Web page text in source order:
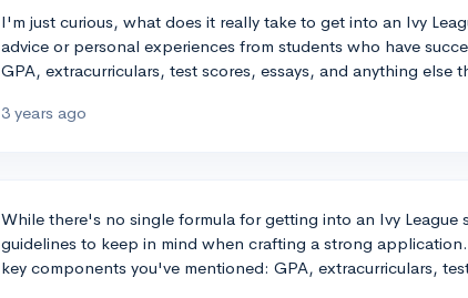
I'm just curious, what does it really take to get into an Ivy
advice or personal experiences from students who have
GPA, extracurriculars, test scores, essays, and anything else
3 years ago
While there's no single formula for getting into an Ivy League
guidelines to keep in mind when crafting a strong
key components you've mentioned: GPA, extracurriculars,